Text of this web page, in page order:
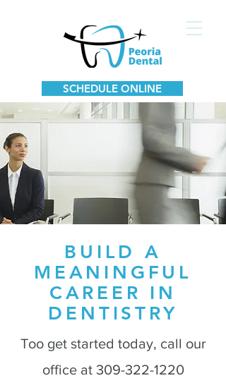
SCHEDULE ONLINE
BUILD A
MEANINGFUL
CAREER IN
DENTISTRY
Too get started today, call our
office at 309-322-1220